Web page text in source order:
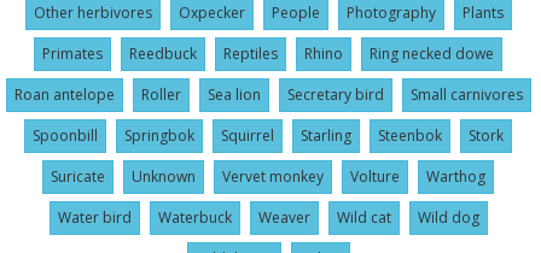
Other herbivores
Oxpecker People Photography
Plants
Primates
Reedbuck Reptiles Rhino
Ring necked dowe
Roan antelope
Roller Sea lion Secretary bird
Small carnivores
Spoonbill
Springbok Squirrel Starling Steenbok
Stork
Suricate
Unknown Vervet monkey Volture
Warthog
Water bird
Waterbuck Weaver Wild cat
Wild dog